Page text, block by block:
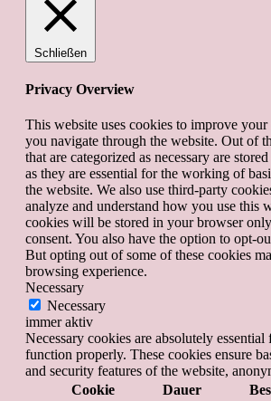
Schließen
Privacy Overview
This website uses cookies to improve
you navigate through the website. Out of
that are categorized as necessary are
as they are essential for the working of
the website. We also use third-party
analyze and understand how you use this
cookies will be stored in your browser
consent. You also have the option to opt-
But opting out of some of these cookies
browsing experience.
Necessary
Necessary
immer aktiv
Necessary cookies are absolutely
function properly. These cookies ensure
and security features of the website,
Cookie
Dauer